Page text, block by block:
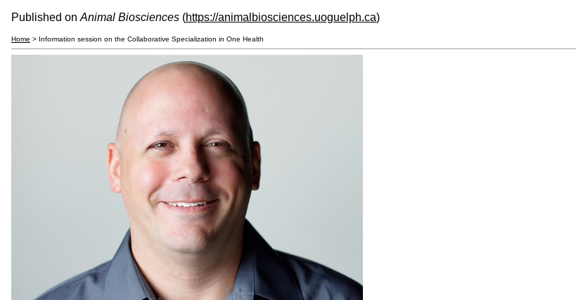
Published on Animal Biosciences (https://animalbiosciences.uoguelph.ca)
Home > Information session on the Collaborative Specialization in One Health